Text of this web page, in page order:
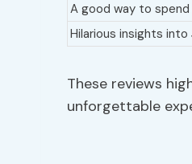
A good way to spend
Hilarious insights
These reviews
unforgettable